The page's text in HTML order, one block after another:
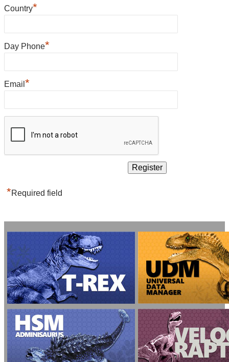
Country*
Day Phone*
Email *
*Required field